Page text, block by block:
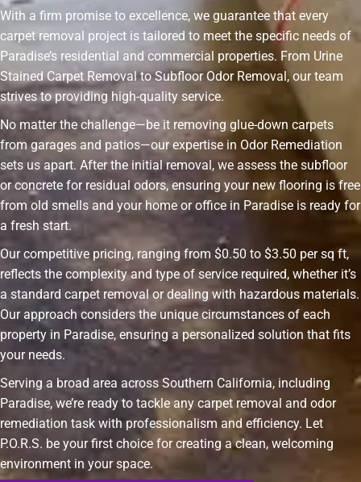
With a firm promise to excellence, we guarantee that every
carpet removal project is tailored to meet the specific needs of
Paradise’s residential and commercial properties. From Urine
Stained Carpet Removal to Subfloor Odor Removal, our team
strives to providing high-quality service.
No matter the challenge—be it removing glue-down carpets
from garages and patios—our expertise in Odor Remediation
sets us apart. After the initial removal, we assess the subfloor
or concrete for residual odors, ensuring your new flooring is free
from old smells and your home or office in Paradise is ready for
a fresh start.
Our competitive pricing, ranging from $0.50 to $3.50 per sq ft,
reflects the complexity and type of service required, whether it’s
a standard carpet removal or dealing with hazardous materials.
Our approach considers the unique circumstances of each
property in Paradise, ensuring a personalized solution that fits
your needs.
Serving a broad area across Southern California, including
Paradise, we’re ready to tackle any carpet removal and odor
remediation task with professionalism and efficiency. Let
P.O.R.S. be your first choice for creating a clean, welcoming
environment in your space.